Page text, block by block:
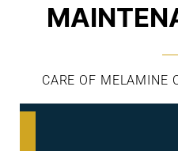
CARE OF MELAMINE